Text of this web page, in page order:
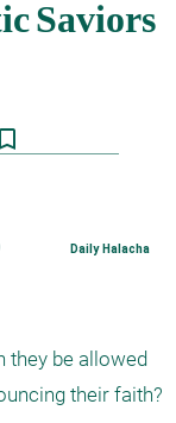
bookmark_border
Daily Halacha
they be allowed
their faith?